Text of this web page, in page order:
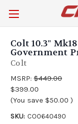
Colt 10.3"
Government
Colt
MSRP: $449.00
$399.00
(You save $50.00 )
SKU: CO0640490